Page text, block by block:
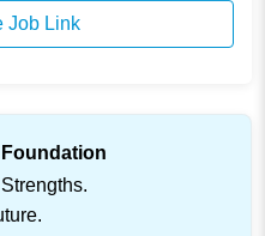
Job Link